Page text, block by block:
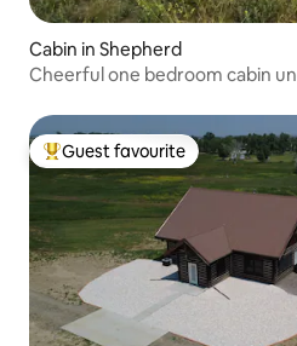
Cabin in Shepherd
Cheerful one bedroom cabin
Top guest favourite
Guest favourite